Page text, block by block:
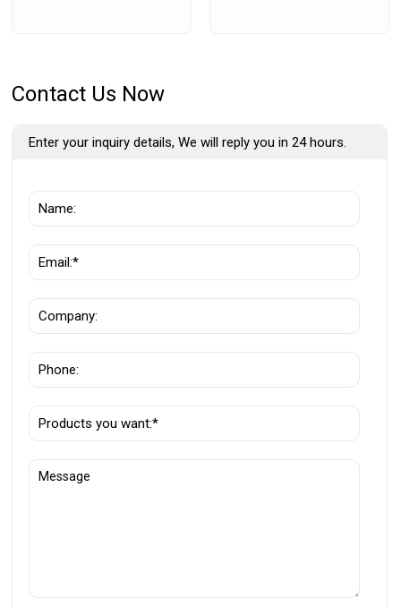
Contact Us Now
Enter your inquiry details, We will reply you in 24 hours.